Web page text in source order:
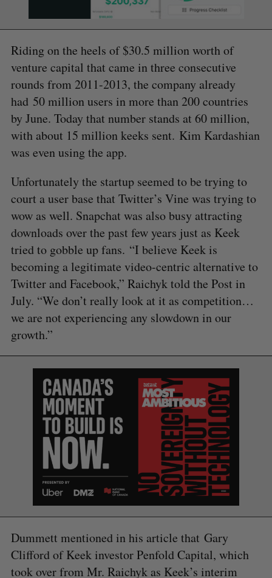
Riding on the heels of $30.5 million worth of
venture capital that came in three consecutive
rounds from 2011-2013, the company already
had 50 million users in more than 200 countries
by June. Today that number stands at 60 million,
with about 15 million keeks sent. Kim Kardashian
was even using the app.
Unfortunately the startup seemed to be trying to
court a user base that Twitter’s Vine was trying to
wow as well. Snapchat was also busy attracting
downloads over the past few years just as Keek
tried to gobble up fans. “I believe Keek is
becoming a legitimate video-centric alternative to
Twitter and Facebook,” Raichyk told the Post in
July. “We don’t really look at it as competition…
we are not experiencing any slowdown in our
growth.”
Dummett mentioned in his article that Gary
Clifford of Keek investor Penfold Capital, which
took over from Mr. Raichyk as Keek’s interim
S
e
a
c
h
f
A
C
H
S
T